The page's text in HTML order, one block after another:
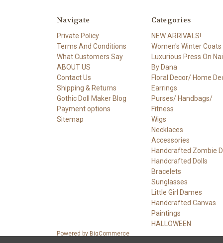
Navigate
Private Policy
Terms And Conditions
What Customers Say
ABOUT US
Contact Us
Shipping & Returns
Gothic Doll Maker Blog
Payment options
Sitemap
Categories
NEW ARRIVALS!
Women's Winter Coats
Luxurious Press On
By Dana
Floral Decor/ Home
Earrings
Purses/ Handbags/
Fitness
Wigs
Necklaces
Accessories
Handcrafted Zombie
Handcrafted Dolls
Bracelets
Sunglasses
Little Girl Dames
Handcrafted Canvas
Paintings
HALLOWEEN
Powered by BigCommerce